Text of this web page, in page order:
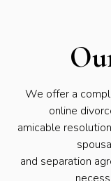
We offer a
online
amicable
and separation